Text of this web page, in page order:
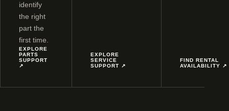
identify
the right
part the
first time.
EXPLORE
PARTS
SUPPORT
↗
EXPLORE
SERVICE
SUPPORT ↗
FIND RENTAL
AVAILABILITY ↗